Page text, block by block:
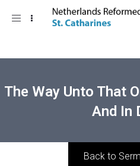
Toggle
The Way Unto That
And In
Back to